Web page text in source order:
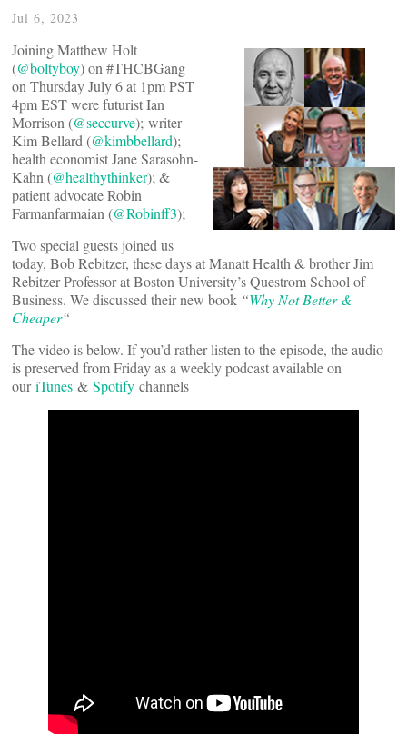
Jul 6, 2023
Joining Matthew Holt
(@boltyboy) on #THCBGang
on Thursday July 6 at 1pm PST
4pm EST were futurist Ian
Morrison (@seccurve); writer
Kim Bellard (@kimbbellard);
health economist Jane Sarasohn-
Kahn (@healthythinker); &
patient advocate Robin
Farmanfarmaian (@Robinff3);
Two special guests joined us
today, Bob Rebitzer, these days at Manatt Health & brother Jim
Rebitzer Professor at Boston University’s Questrom School of
Business. We discussed their new book “Why Not Better &
Cheaper“
The video is below. If you’d rather listen to the episode, the audio
is preserved from Friday as a weekly podcast available on
ouriTunes & Spotify channels